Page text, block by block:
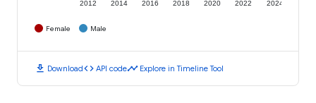
2012 2014 2016 2018 2020 2022 2024
Female Male
download Downloadcode API codetimeline Explore in Timeline Tool